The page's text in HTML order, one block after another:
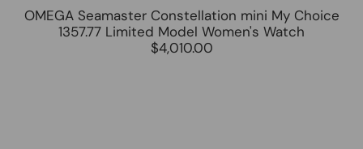
OMEGA Seamaster Constellation mini My Choice
1357.77 Limited Model Women's Watch
$4,010.00